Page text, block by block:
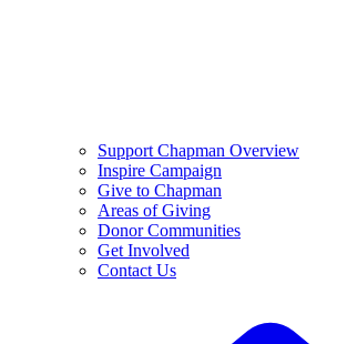
Support Chapman Overview
Inspire Campaign
Give to Chapman
Areas of Giving
Donor Communities
Get Involved
Contact Us